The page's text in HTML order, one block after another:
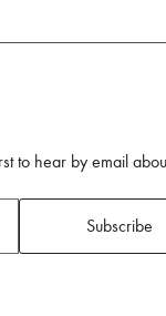
to hear by email
Subscribe